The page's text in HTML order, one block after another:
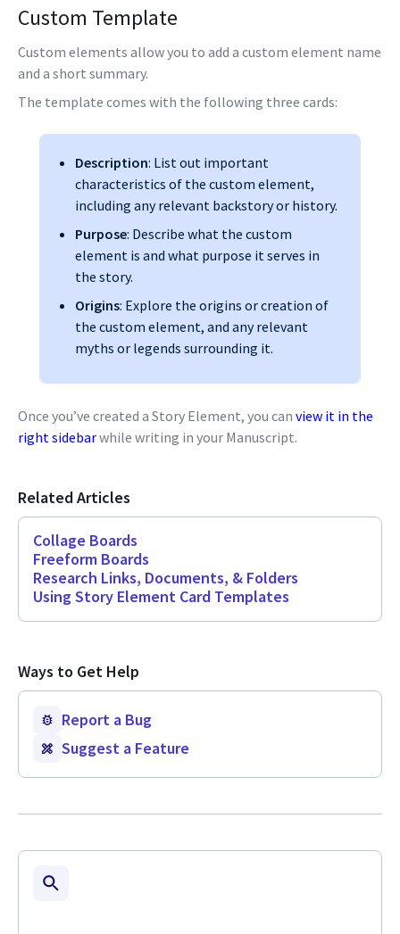
Custom Template
Custom elements allow you to add a custom element name
and a short summary.
The template comes with the following three cards:
Description: List out important
characteristics of the custom element,
including any relevant backstory or history.
Purpose: Describe what the custom
element is and what purpose it serves in
the story.
Origins: Explore the origins or creation of
the custom element, and any relevant
myths or legends surrounding it.
Once you’ve created a Story Element, you can view it in the
right sidebarwhile writing in your Manuscript.
Related Articles
Collage Boards
Freeform Boards
Research Links, Documents, & Folders
Using Story Element Card Templates
Ways to Get Help
Report a Bug
Suggest a Feature